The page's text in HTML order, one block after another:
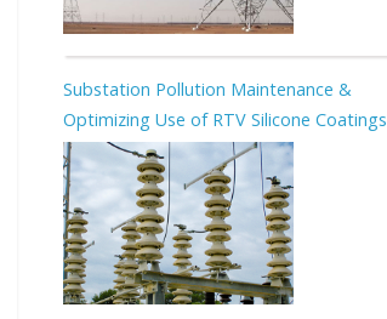
Substation Pollution Maintenance &
Optimizing Use of RTV Silicone Coatings